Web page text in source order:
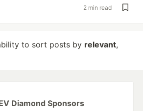
2 min read
to sort posts by relevant,
Diamond Sponsors